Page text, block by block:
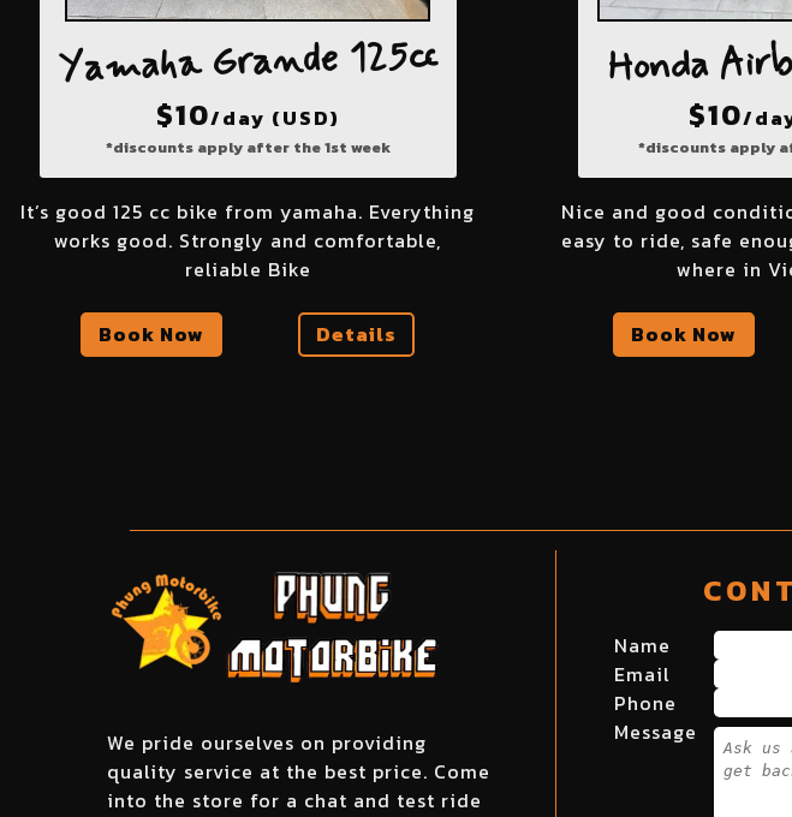
Yamaha Grande 125cc
$10/day (USD)
*discounts apply after the 1st week
It’s good 125 cc bike from yamaha. Everything
works good. Strongly and comfortable,
reliable Bike
Book Now Details
Honda
$10/
*discounts apply
Nice and good
easy to ride, safe
where in
Book Now
We pride ourselves on providing
quality service at the best price. Come
into the store for a chat and test ride
Name
Email
Phone
Message